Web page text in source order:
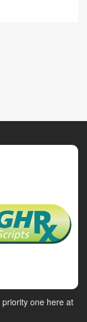
one here at